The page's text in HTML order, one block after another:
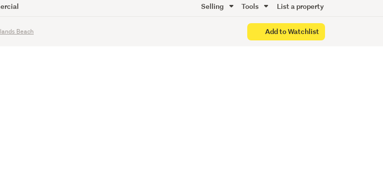
Selling Tools List a property
Beach Add to Watchlist